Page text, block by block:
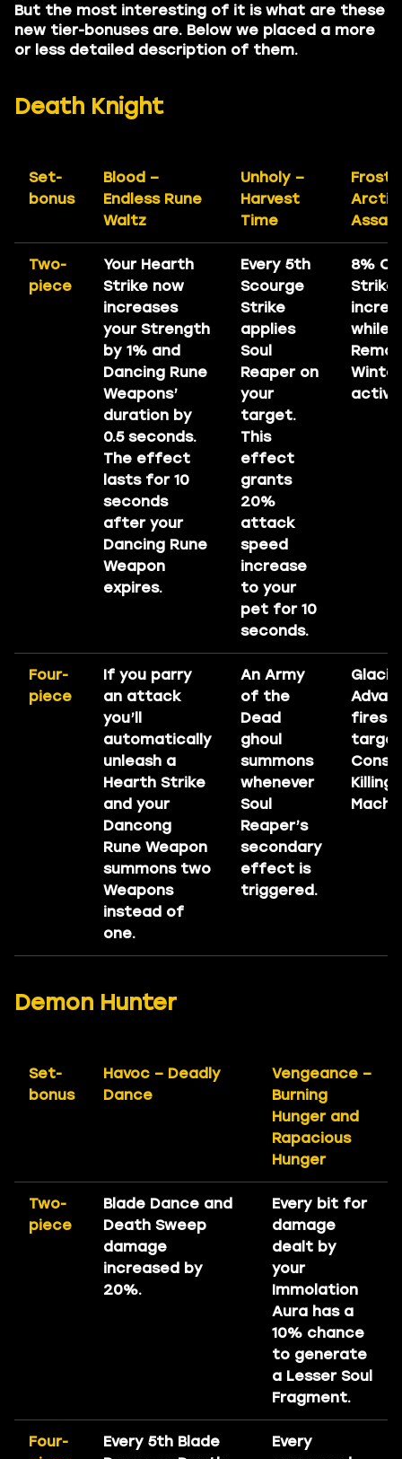
But the most interesting of it is what are these
new tier-bonuses are. Below we placed a more
or less detailed description of them.
Death Knight
Set-
bonus
Blood –
Endless Rune
Waltz
Unholy –
Harvest
Time
Frost
Arctic
Two-
piece
Your Hearth
Strike now
increases
your Strength
by 1% and
Dancing Rune
Weapons’
duration by
0.5 seconds.
The effect
lasts for 10
seconds
after your
Dancing Rune
Weapon
expires.
Every 5th
Scourge
Strike
applies
Soul
Reaper on
your
target.
This
effect
grants
20%
attack
speed
increase
to your
pet for 10
seconds.
8%
Strike
while
active.
Four-
piece
If you parry
an attack
you’ll
automatically
unleash a
Hearth Strike
and your
Dancong
Rune Weapon
summons two
Weapons
instead of
one.
An Army
of the
Dead
ghoul
summons
whenever
Soul
Reaper’s
secondary
effect is
triggered.
Glacial
fires
Killing
Demon Hunter
Set-
bonus
Havoc – Deadly
Dance
Vengeance –
Burning
Hunger and
Rapacious
Hunger
Two-
piece
Blade Dance and
Death Sweep
damage
increased by
20%.
Every bit for
damage
dealt by
your
Immolation
Aura has a
10% chance
to generate
a Lesser Soul
Fragment.
Four-
Every 5th Blade
Every